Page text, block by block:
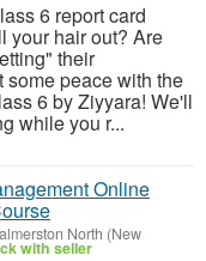
6 report card
your hair out? Are
their
some peace with the
6 by Ziyyara! We'll
while you r...
Online
North (New
with seller